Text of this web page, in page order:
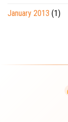
January 2013 (1)